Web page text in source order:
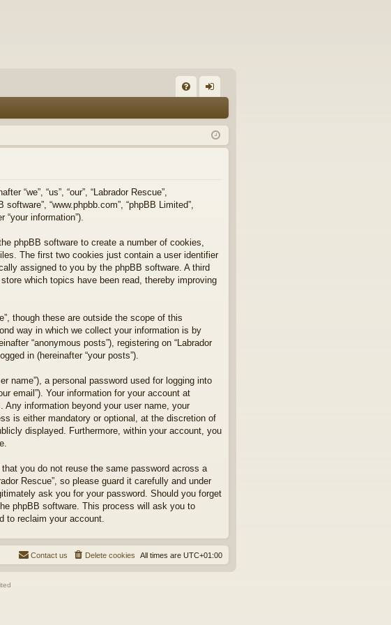
Q in
“we”, “us”, “our”, “Labrador Rescue”,
“www.phpbb.com”, “phpBB Limited”,
information”).
phpBB software to create a number of cookies,
The first two cookies just contain a user identifier
assigned to you by the phpBB software. A third
which topics have been read, thereby improving
though these are outside the scope of this
way in which we collect your information is by
“anonymous posts”), registering on “Labrador
in (hereinafter “your posts”).
name”), a personal password used for logging into
email”). Your information for your account at
Any information beyond your user name, your
is either mandatory or optional, at the discretion of
displayed. Furthermore, within your account, you
you do not reuse the same password across a
Rescue”, so please guard it carefully and under
ask you for your password. Should you forget
phpBB software. This process will ask you to
to reclaim your account.
All times are UTC+01:00
Delete cookies
Contact us